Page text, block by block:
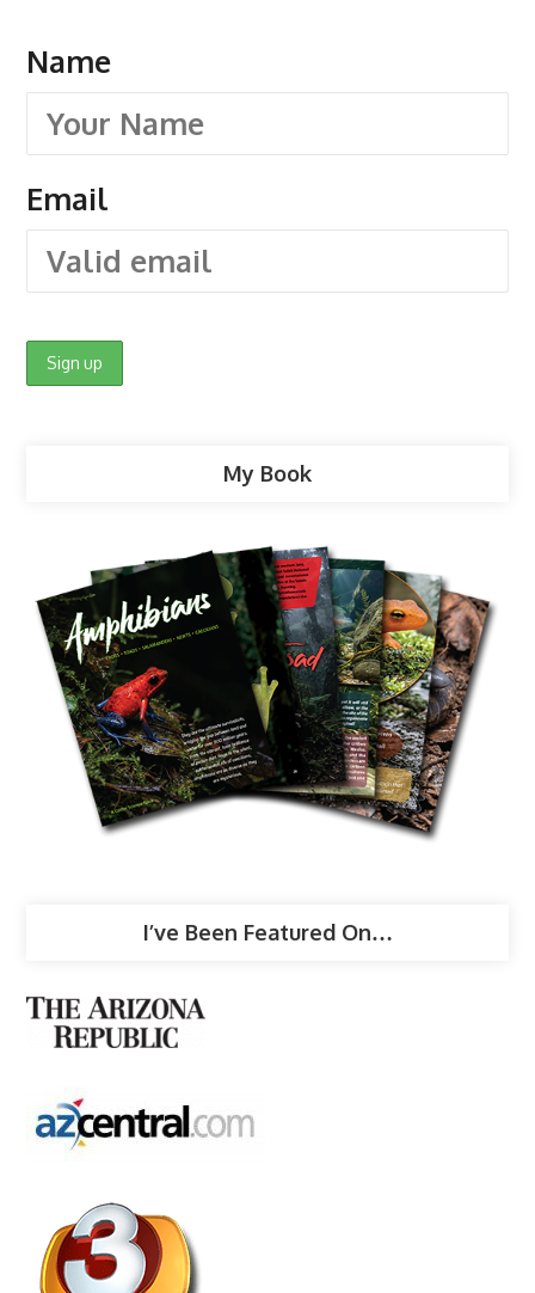
Name
Email
My Book
I’ve Been Featured On…